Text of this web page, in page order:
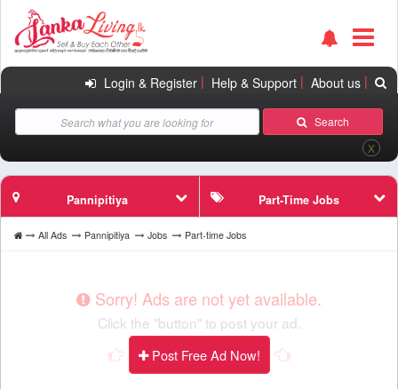
Login & Register| Help & Support| About us|
Search
X
Pannipitiya Part-Time Jobs
All Ads Pannipitiya Jobs Part-time Jobs
Sorry! Ads are not yet available.
Click the "button" to post your ad.
Post Free Ad Now!